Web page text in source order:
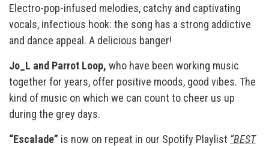
Electro-pop-infused melodies, catchy and captivating
vocals, infectious hook: the song has a strong addictive
and dance appeal. A delicious banger!
Jo_L and Parrot Loop, who have been working music
together for years, offer positive moods, good vibes. The
kind of music on which we can count to cheer us up
during the grey days.
“Escalade” is now on repeat in our Spotify Playlist “BEST